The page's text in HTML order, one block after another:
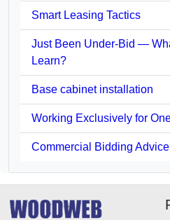
Smart Leasing Tactics
Just Been Under-Bid —
Learn?
Base cabinet installation
Working Exclusively for
Commercial Bidding Advice